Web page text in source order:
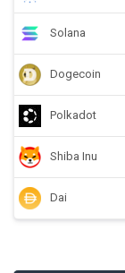
Solana
Dogecoin
Polkadot
Shiba Inu
Dai